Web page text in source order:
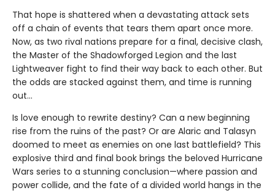
That hope is shattered when a devastating attack sets
off a chain of events that tears them apart once more.
Now, as two rival nations prepare for a final, decisive clash,
the Master of the Shadowforged Legion and the last
Lightweaver fight to find their way back to each other. But
the odds are stacked against them, and time is running
out…
Is love enough to rewrite destiny? Can a new beginning
rise from the ruins of the past? Or are Alaric and Talasyn
doomed to meet as enemies on one last battlefield? This
explosive third and final book brings the beloved Hurricane
Wars series to a stunning conclusion—where passion and
power collide, and the fate of a divided world hangs in the